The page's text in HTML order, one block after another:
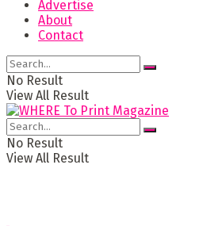
Advertise
About
Contact
No Result
View All Result
No Result
View All Result